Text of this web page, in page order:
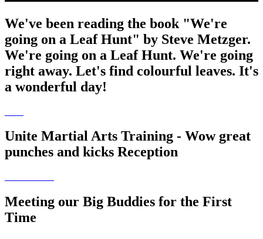
We've been reading the book "We're
going on a Leaf Hunt" by Steve Metzger.
We're going on a Leaf Hunt. We're going
right away. Let's find colourful leaves. It's
a wonderful day!
Unite Martial Arts Training - Wow great
punches and kicks Reception
Meeting our Big Buddies for the First
Time